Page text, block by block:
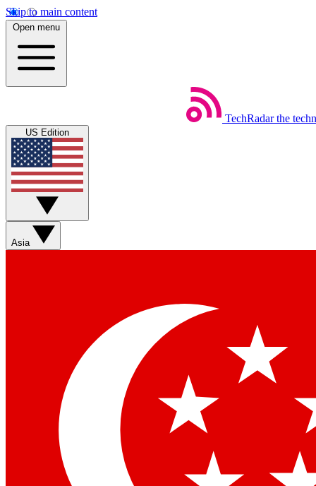
Skip to main content
Open menu
TechRadar the
US Edition
Asia